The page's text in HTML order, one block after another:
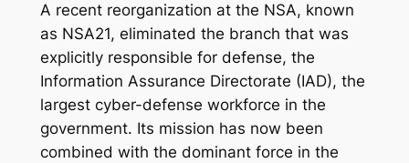
A recent reorganization at the NSA, known
as NSA21, eliminated the branch that was
explicitly responsible for defense, the
Information Assurance Directorate (IAD), the
largest cyber-defense workforce in the
government. Its mission has now been
combined with the dominant force in the